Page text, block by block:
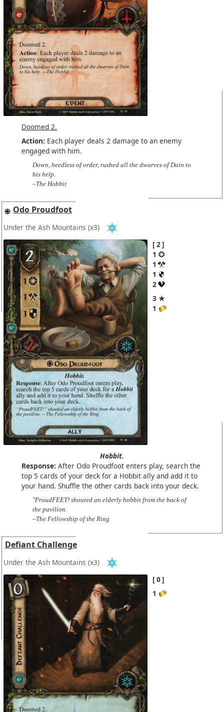
Doomed 2.
Action: Each player deals 2 damage to an enemy
engaged with him.
Down, heedless of order, rushed all the dwarves of Dain to
his help.
–The Hobbit
Odo Proudfoot
Under the Ash Mountains (x3)
2
1
1
1
2
3 ★
1
Hobbit.
Response: After Odo Proudfoot enters play, search the
top 5 cards of your deck for a Hobbit ally and add it to
your hand. Shuffle the other cards back into your deck.
"ProudFEET! shouted an elderly hobbit from the back of
the pavilion.
–The Fellowship of the Ring
Defiant Challenge
Under the Ash Mountains (x3)
0
1